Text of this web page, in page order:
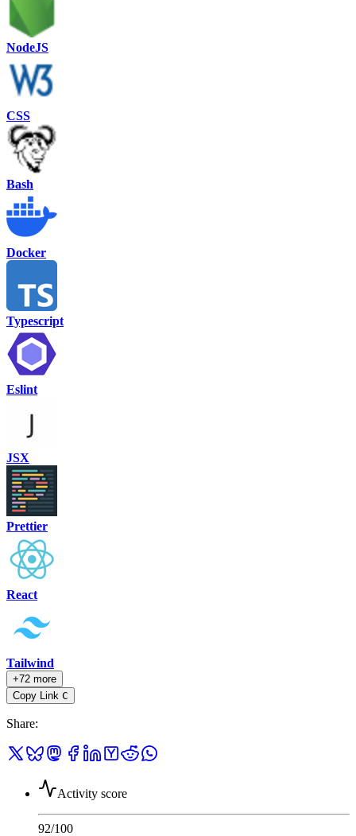
NodeJS
CSS
Bash
Docker
Typescript
Eslint
JSX
Prettier
React
Tailwind
+72 more
Copy Link C
Share:
Activity score
92/100